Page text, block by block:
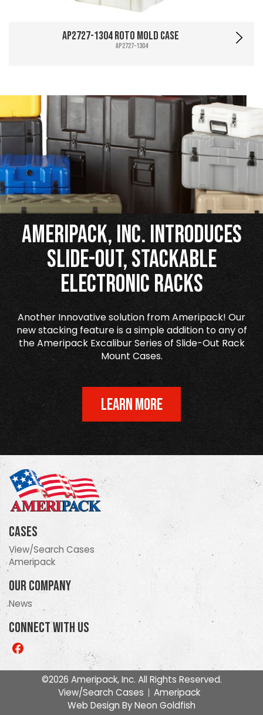
AP2727-1304 Roto Mold Case
AP2727-1304
Ameripack, Inc. Introduces
Slide-Out, Stackable
Electronic Racks
Another Innovative solution from Ameripack! Our
new stacking feature is a simple addition to any of
the Ameripack Excalibur Series of Slide-Out Rack
Mount Cases.
LEARN MORE
Cases
View/Search Cases
Ameripack
Our Company
News
Connect With Us
Like
us
©2026 Ameripack, Inc. All Rights Reserved.
View/Search Cases
Ameripack
Web Design ByNeon Goldfish